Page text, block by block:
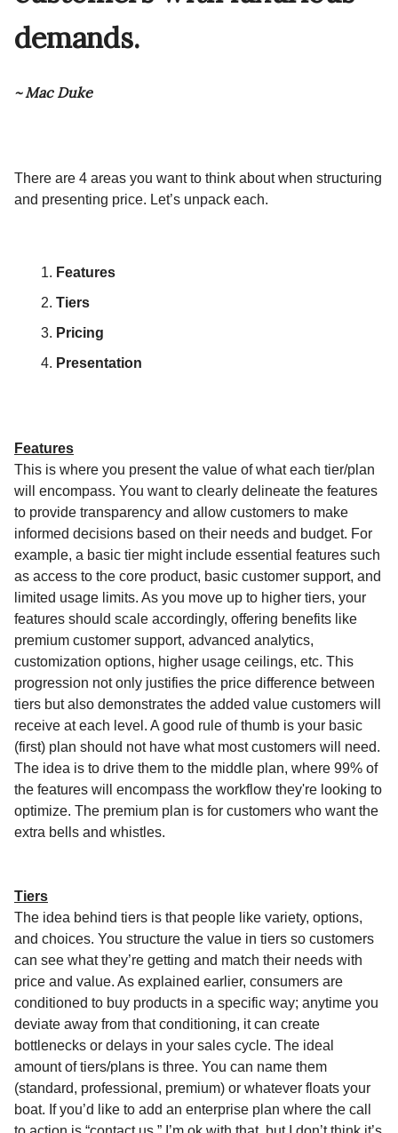
demands.
~ Mac Duke
There are 4 areas you want to think about when structuring
and presenting price. Let’s unpack each.
Features
Tiers
Pricing
Presentation
Features
This is where you present the value of what each tier/plan
will encompass. You want to clearly delineate the features
to provide transparency and allow customers to make
informed decisions based on their needs and budget. For
example, a basic tier might include essential features such
as access to the core product, basic customer support, and
limited usage limits. As you move up to higher tiers, your
features should scale accordingly, offering benefits like
premium customer support, advanced analytics,
customization options, higher usage ceilings, etc. This
progression not only justifies the price difference between
tiers but also demonstrates the added value customers will
receive at each level. A good rule of thumb is your basic
(first) plan should not have what most customers will need.
The idea is to drive them to the middle plan, where 99% of
the features will encompass the workflow they're looking to
optimize. The premium plan is for customers who want the
extra bells and whistles.
Tiers
The idea behind tiers is that people like variety, options,
and choices. You structure the value in tiers so customers
can see what they’re getting and match their needs with
price and value. As explained earlier, consumers are
conditioned to buy products in a specific way; anytime you
deviate away from that conditioning, it can create
bottlenecks or delays in your sales cycle. The ideal
amount of tiers/plans is three. You can name them
(standard, professional, premium) or whatever floats your
boat. If you’d like to add an enterprise plan where the call